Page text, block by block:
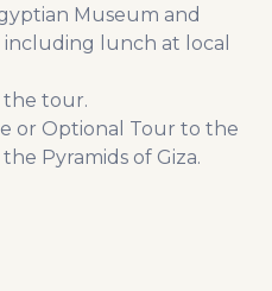
Museum and
including lunch at local
tour.
or Optional Tour to the
Pyramids of Giza.